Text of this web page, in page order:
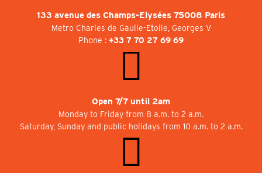
133 avenue des Champs-Elysées 75008 Paris
Metro Charles de Gaulle-Etoile, Georges V
Phone : +33 7 70 27 69 69
Open 7/7 until 2am
Monday to Friday from 8 a.m. to 2 a.m.
Saturday, Sunday and public holidays from 10 a.m. to 2 a.m.